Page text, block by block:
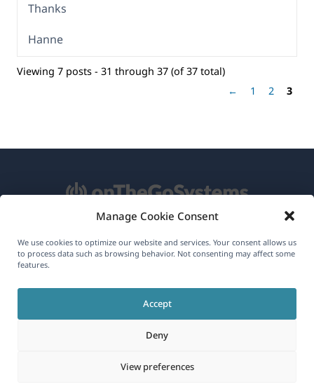
Manage Cookie Consent
We use cookies to optimize our website and services. Your consent allows us
to process data such as browsing behavior. Not consenting may affect some
features.
Accept
Deny
View preferences
Thanks
Hanne
Viewing 7 posts - 31 through 37 (of 37 total)
←
1 2 3
About WPML
Join Our Team(opens
window)
(opens
new
(opens
in
new
(opens